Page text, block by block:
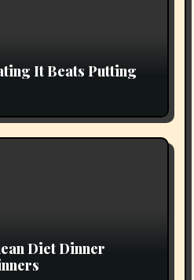
It Beats Putting
Diet Dinner